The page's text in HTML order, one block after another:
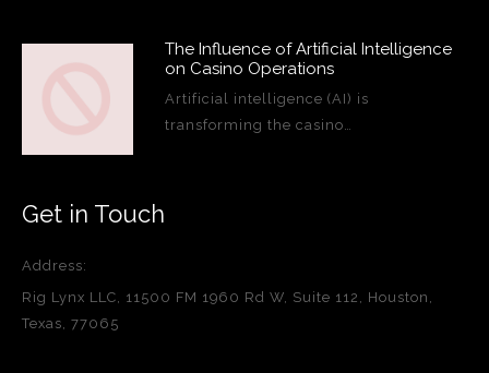
The Influence of Artificial Intelligence
on Casino Operations
Artificial intelligence (AI) is
transforming the casino…
Get in Touch
Address:
Rig Lynx LLC, 11500 FM 1960 Rd W, Suite 112, Houston,
Texas, 77065